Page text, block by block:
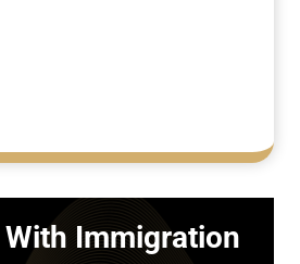
Immigration